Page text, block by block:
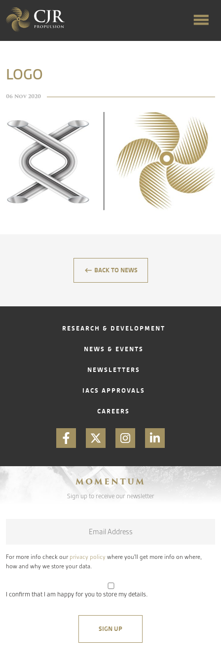
FLOW-ALIGNED RUDDERS
PRODUCTS & SERVICES
MANUFACTURING
LOGO
06 Nov 2020
keyboard_backspace BACK TO NEWS
RESEARCH & DEVELOPMENT
NEWS & EVENTS
NEWSLETTERS
IACS APPROVALS
CAREERS
MOMENTUM
Sign up to receive our newsletter
For more info check our privacy policy where you'll get more info on where,
how and why we store your data.
I confirm that I am happy for you to store my details.